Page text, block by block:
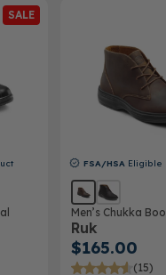
SALE
FSA/HSA Eligible
Men’s Chukka
Ruk
$165.00
(15)